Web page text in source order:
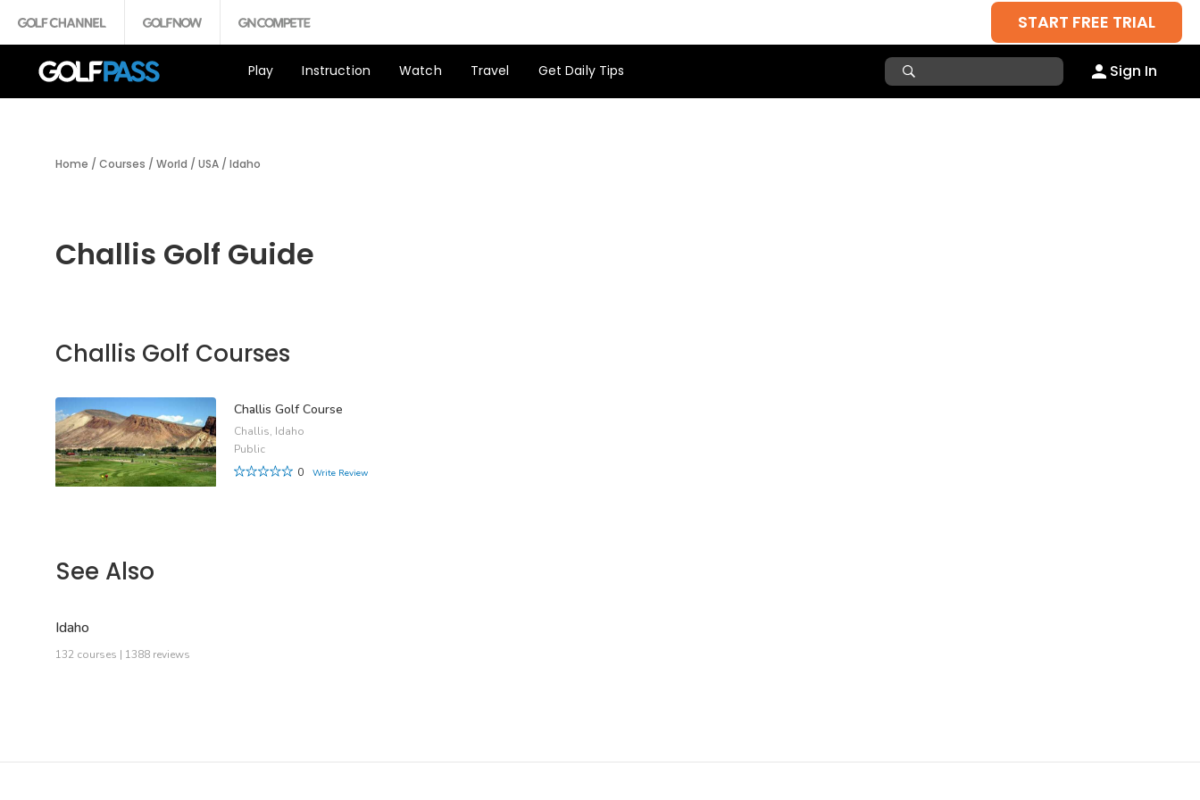
START FREE TRIAL
Play Instruction Watch Travel Get Daily Tips Sign In
Home / Courses / World / USA / Idaho
Challis Golf Guide
Challis Golf Courses
Challis Golf Course
Challis, Idaho
Public
0
Write Review
See Also
Idaho
132 courses | 1388 reviews